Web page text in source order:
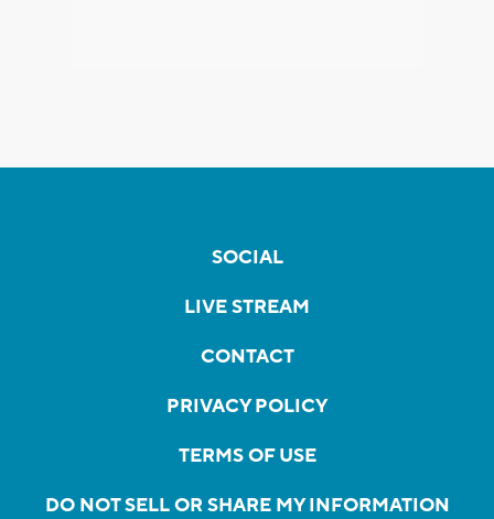
SOCIAL
LIVE STREAM
CONTACT
PRIVACY POLICY
TERMS OF USE
DO NOT SELL OR SHARE MY INFORMATION